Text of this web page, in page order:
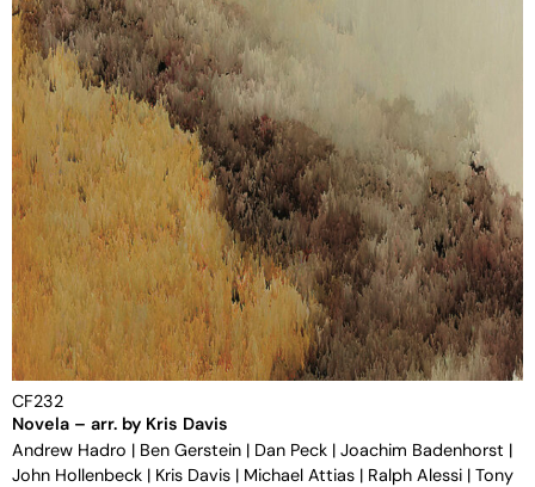
CF232
Novela – arr. by Kris Davis
Andrew Hadro | Ben Gerstein | Dan Peck | Joachim Badenhorst |
John Hollenbeck | Kris Davis | Michael Attias | Ralph Alessi | Tony